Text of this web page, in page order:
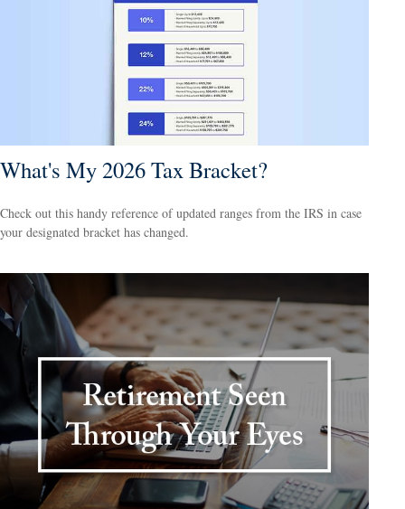
What's My 2026 Tax Bracket?
Check out this handy reference of updated ranges from the IRS in case
your designated bracket has changed.